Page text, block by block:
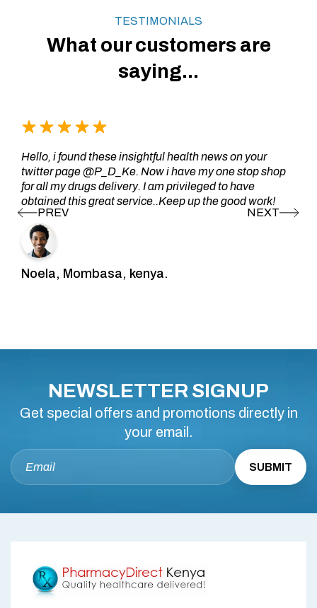
TESTIMONIALS
What our customers are
saying...
Hello, i found these insightful health news on your
twitter page @P_D_Ke. Now i have my one stop shop
for all my drugs delivery. I am privileged to have
obtained this great service..Keep up the good work!
Noela, Mombasa, kenya.
NEWSLETTER SIGNUP
Get special offers and promotions directly in
your email.